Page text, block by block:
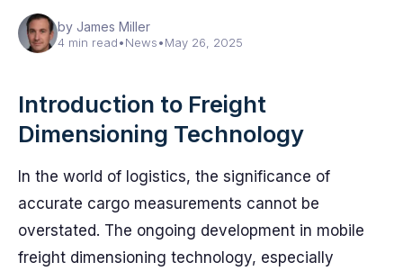
by James Miller
4 min read•News•May 26, 2025
Introduction to Freight
Dimensioning Technology
In the world of logistics, the significance of
accurate cargo measurements cannot be
overstated. The ongoing development in mobile
freight dimensioning technology, especially